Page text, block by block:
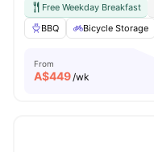
Free Weekday Breakfast
BBQ
Bicycle Storage
From
A$449/wk